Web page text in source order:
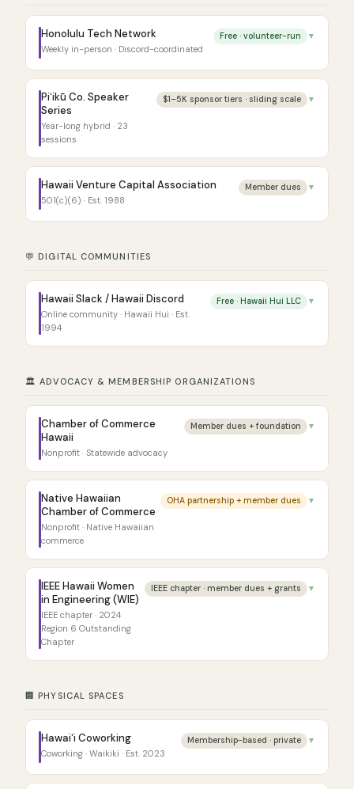
Honolulu Tech Network
Weekly in-person · Discord-coordinated
Free · volunteer-run ▼
Piʻikū Co. Speaker
Series
Year-long hybrid · 23
sessions
$1–5K sponsor tiers · sliding scale ▼
Hawaii Venture Capital Association
501(c)(6) · Est. 1988
Member dues ▼
💬 DIGITAL COMMUNITIES
Hawaii Slack / Hawaii Discord
Online community · Hawaii Hui · Est.
1994
Free · Hawaii Hui LLC ▼
🏛️ ADVOCACY & MEMBERSHIP ORGANIZATIONS
Chamber of Commerce
Hawaii
Nonprofit · Statewide advocacy
Member dues + foundation ▼
Native Hawaiian
Chamber of Commerce
Nonprofit · Native Hawaiian
commerce
OHA partnership + member dues ▼
IEEE Hawaii Women
in Engineering (WIE)
IEEE chapter · 2024
Region 6 Outstanding
Chapter
IEEE chapter · member dues + grants ▼
🏢 PHYSICAL SPACES
Hawaiʻi Coworking
Coworking · Waikiki · Est. 2023
Membership-based · private ▼